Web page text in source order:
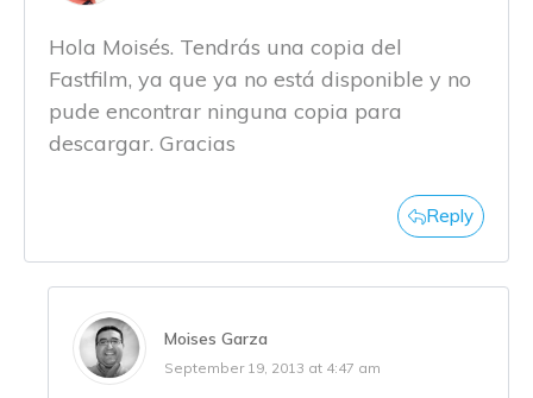
Hola Moisés. Tendrás una copia del
Fastfilm, ya que ya no está disponible y no
pude encontrar ninguna copia para
descargar. Gracias
Reply
Moises Garza
September 19, 2013 at 4:47 am